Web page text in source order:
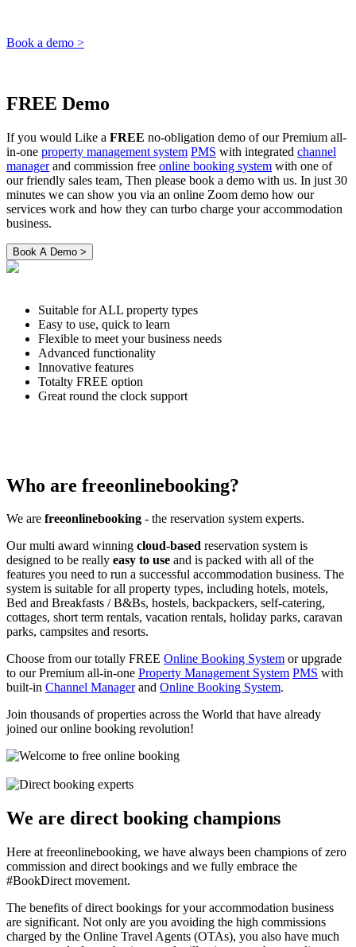
Book a demo >
FREE Demo
If you would Like a FREE no-obligation demo of our Premium all-
in-one property management system PMS with integrated channel
managerand commission free online booking system with one of
our friendly sales team, Then please book a demo with us. In just 30
minutes we can show you via an online Zoom demo how our
services work and how they can turbo charge your accommodation
business.
Suitable for ALL property types
Easy to use, quick to learn
Flexible to meet your business needs
Advanced functionality
Innovative features
Totalty FREE option
Great round the clock support
Who are freeonlinebooking?
We are freeonlinebooking - the reservation system experts.
Our multi award winning cloud-based reservation system is
designed to be really easy to use and is packed with all of the
features you need to run a successful accommodation business. The
system is suitable for all property types, including hotels, motels,
Bed and Breakfasts / B&Bs, hostels, backpackers, self-catering,
cottages, short term rentals, vacation rentals, holiday parks, caravan
parks, campsites and resorts.
Choose from our totally FREE Online Booking System or upgrade
to our Premium all-in-one Property Management System PMS with
built-in Channel Managerand Online Booking System.
Join thousands of properties across the World that have already
joined our online booking revolution!
We are direct booking champions
Here at freeonlinebooking, we have always been champions of zero
commission and direct bookings and we fully embrace the
#BookDirect movement.
The benefits of direct bookings for your accommodation business
are significant. Not only are you avoiding the high commissions
charged by the Online Travel Agents (OTAs), you also have much